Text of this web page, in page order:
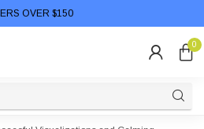
OVER $150
0